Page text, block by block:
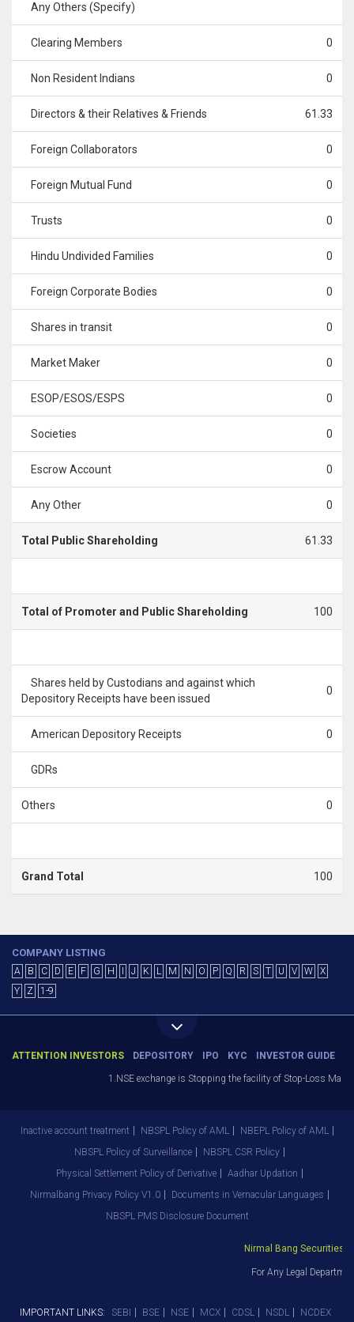
Any Others (Specify)
Clearing Members 0
Non Resident Indians 0
Directors & their Relatives & Friends 61.33
Foreign Collaborators 0
Foreign Mutual Fund 0
Trusts 0
Hindu Undivided Families 0
Foreign Corporate Bodies 0
Shares in transit 0
Market Maker 0
ESOP/ESOS/ESPS 0
Societies 0
Escrow Account 0
Any Other 0
Total Public Shareholding 61.33
Total of Promoter and Public Shareholding 100
Shares held by Custodians and against which
Depository Receipts have been issued
0
American Depository Receipts 0
GDRs
Others 0
Grand Total 100
COMPANY LISTING
A B C D E F G H J K L M N O P Q R S T U V W
X
Y
Z 1-9
ATTENTION INVESTORS DEPOSITORY IPO KYC INVESTOR GUIDE
1.NSE exchange is Stopping the facility of Stop-Loss
Inactive account treatment NBSPL Policy of AML
NBEPL Policy of AML
NBSPL Policy of Surveillance
NBSPL CSR Policy
Physical Settlement Policy of Derivative
Aadhar Updation
Nirmalbang Privacy Policy V1.0
Documents in Vernacular Languages
NBSPL PMS Disclosure Document
Nirmal Bang Securities
For Any Legal
IMPORTANT LINKS: SEBI BSE NSE MCX CDSL NSDL NCDEX